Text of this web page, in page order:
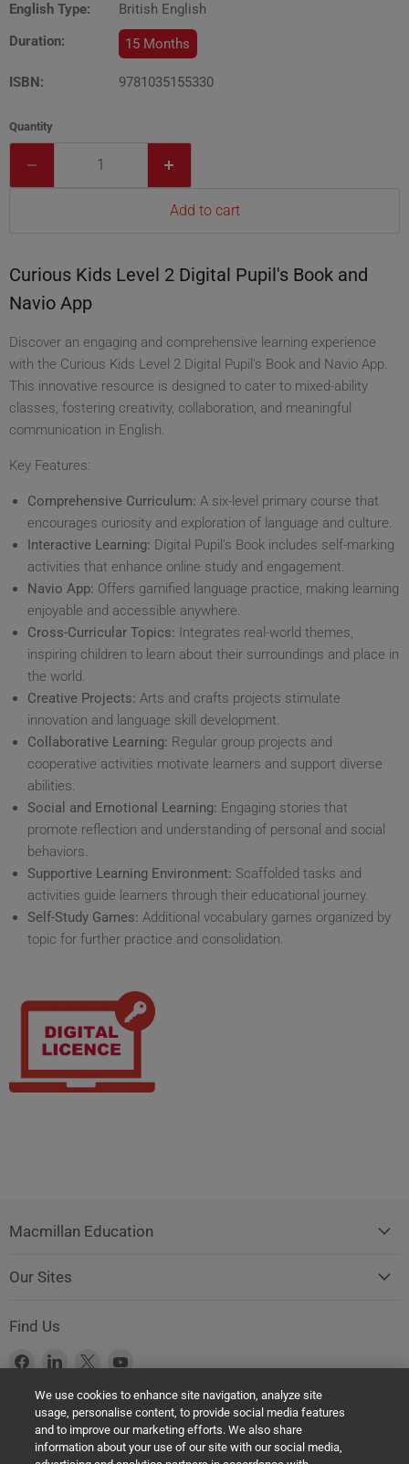
English Type:
British English
Duration:
15 Months
ISBN: 9781035155330
Quantity
Add to cart
Curious Kids Level 2 Digital Pupil's Book and
Navio App
Discover an engaging and comprehensive learning experience
with the Curious Kids Level 2 Digital Pupil's Book and Navio App.
This innovative resource is designed to cater to mixed-ability
classes, fostering creativity, collaboration, and meaningful
communication in English.
Key Features:
Comprehensive Curriculum: A six-level primary course that
encourages curiosity and exploration of language and culture.
Interactive Learning: Digital Pupil’s Book includes self-marking
activities that enhance online study and engagement.
Navio App: Offers gamified language practice, making learning
enjoyable and accessible anywhere.
Cross-Curricular Topics: Integrates real-world themes,
inspiring children to learn about their surroundings and place in
the world.
Creative Projects: Arts and crafts projects stimulate
innovation and language skill development.
Collaborative Learning: Regular group projects and
cooperative activities motivate learners and support diverse
abilities.
Social and Emotional Learning: Engaging stories that
promote reflection and understanding of personal and social
behaviors.
Supportive Learning Environment: Scaffolded tasks and
activities guide learners through their educational journey.
Self-Study Games: Additional vocabulary games organized by
topic for further practice and consolidation.
Macmillan Education
Our Sites
Find Us
Find
on
Facebook
Find
on
LinkedIn
Find
on
X
on
YouTube
Product Safety Notice (GPSR Compliance)
Products offered on this website are all manufactured by a Springer
We use cookies to enhance site navigation, analyze site
usage, personalise content, to provide social media features
and to improve our marketing efforts. We also share
information about your use of our site with our social media,